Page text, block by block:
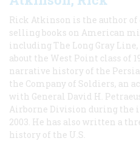
Rick Atkinson is the author of
selling books on American
including The Long Gray
about the West Point class of
narrative history of the
the Company of Soldiers, an
with General David H.
Airborne Division during the
2003. He has also written a
history of the U.S.